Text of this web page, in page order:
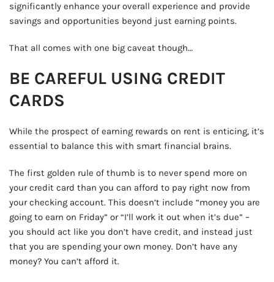
significantly enhance your overall experience and provide
savings and opportunities beyond just earning points.
That all comes with one big caveat though…
BE CAREFUL USING CREDIT
CARDS
While the prospect of earning rewards on rent is enticing, it’s
essential to balance this with smart financial brains.
The first golden rule of thumb is to never spend more on
your credit card than you can afford to pay right now from
your checking account. This doesn’t include “money you are
going to earn on Friday” or “I’ll work it out when it’s due” –
you should act like you don’t have credit, and instead just
that you are spending your own money. Don’t have any
money? You can’t afford it.